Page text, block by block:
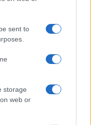
sent to
storage
web or